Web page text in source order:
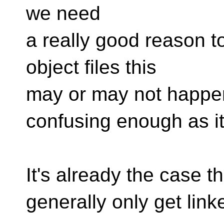
we need
a really good reason
object files this
may or may not
confusing enough as
It's already the case
generally only get